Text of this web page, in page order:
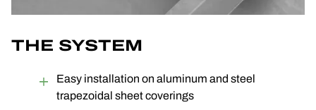
THE SYSTEM
Easy installation on aluminum and steel
trapezoidal sheet coverings